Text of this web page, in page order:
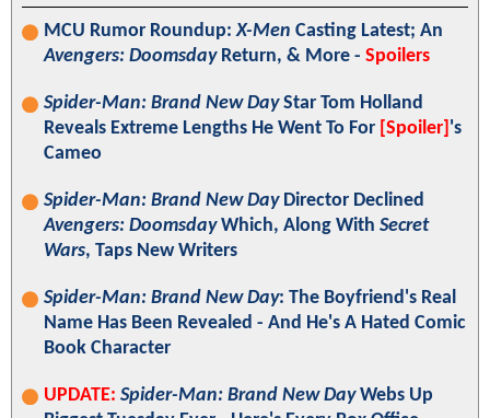
MCU Rumor Roundup:X-Men Casting Latest; An
Avengers: DoomsdayReturn, & More - Spoilers
Spider-Man: Brand New DayStar Tom Holland
Reveals Extreme Lengths He Went To For [Spoiler] 's
Cameo
Spider-Man: Brand New DayDirector Declined
Avengers: DoomsdayWhich, Along With Secret
Wars, Taps New Writers
Spider-Man: Brand New Day: The Boyfriend's Real
Name Has Been Revealed - And He's A Hated Comic
Book Character
UPDATE: Spider-Man: Brand New DayWebs Up